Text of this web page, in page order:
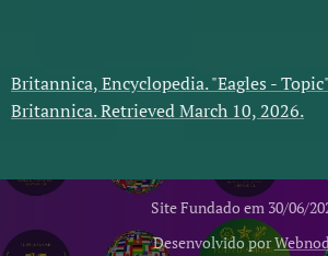
Britannica, Encyclopedia. "Eagles -
Britannica. Retrieved March 10, 2026.
Site Fundado em 30/06/
Desenvolvido por